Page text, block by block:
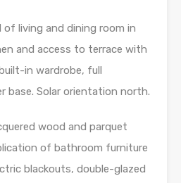
living and dining room in
and access to terrace with
in wardrobe, full
base. Solar orientation north.
wood and parquet
of bathroom furniture
blackouts, double-glazed